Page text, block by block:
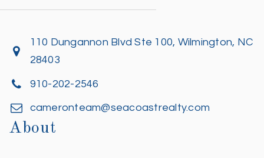
110 Dungannon Blvd Ste 100, Wilmington, NC
28403
910-202-2546
cameronteam@seacoastrealty.com
About